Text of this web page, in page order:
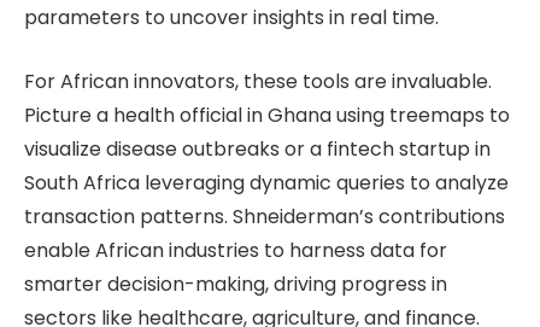
parameters to uncover insights in real time.
For African innovators, these tools are invaluable.
Picture a health official in Ghana using treemaps to
visualize disease outbreaks or a fintech startup in
South Africa leveraging dynamic queries to analyze
transaction patterns. Shneiderman’s contributions
enable African industries to harness data for
smarter decision-making, driving progress in
sectors like healthcare, agriculture, and finance.